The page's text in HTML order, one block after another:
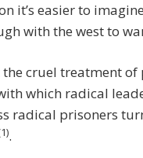
it’s easier to
with the west to
cruel treatment of
which radical
radical prisoners
.